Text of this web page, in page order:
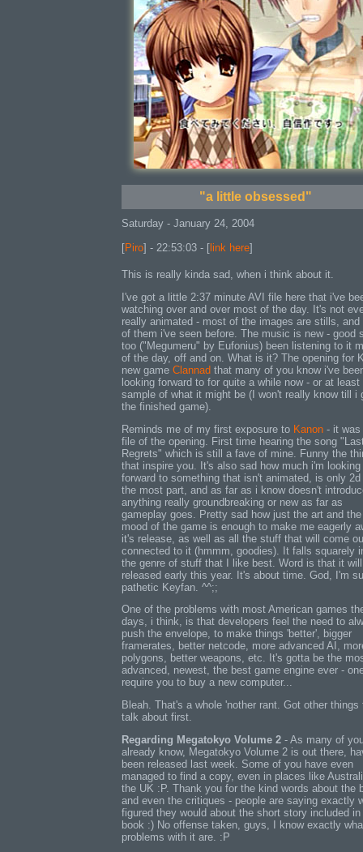
"a little obsessed"
Saturday - January 24, 2004
[Piro] - 22:53:03 - [ link here]
This is really kinda sad, when i think about it.
I've got a little 2:37 minute AVI file here that i've
watching over and over most of the day. It's not
really animated - most of the images are stills, and
of them i've seen before. The music is new - good
too ("Megumeru" by Eufonius) been listening to it
of the day, off and on. What is it? The opening for
new game Clannad that many of you know i've
looking forward to for quite a while now - or at least
sample of what it might be (I won't really know till i
the finished game).
Reminds me of my first exposure to Kanon - it was
file of the opening. First time hearing the song
Regrets" which is still a fave of mine. Funny the
that inspire you. It's also sad how much i'm looking
forward to something that isn't animated, is only 2d
the most part, and as far as i know doesn't
anything really groundbreaking or new as far as
gameplay goes. Pretty sad how just the art and the
mood of the game is enough to make me eagerly
it's release, as well as all the stuff that will come
connected to it (hmmm, goodies). It falls squarely
the genre of stuff that I like best. Word is that it
released early this year. It's about time. God, I'm
pathetic Keyfan. ^^;;
One of the problems with most American games
days, i think, is that developers feel the need to
push the envelope, to make things 'better', bigger
framerates, better netcode, more advanced AI,
polygons, better weapons, etc. It's gotta be the
advanced, newest, the best game engine ever -
require you to buy a new computer...
Bleah. That's a whole 'nother rant. Got other things
talk about first.
Regarding Megatokyo Volume 2 - As many of
already know, Megatokyo Volume 2 is out there,
been released last week. Some of you have even
managed to find a copy, even in places like
the UK :P. Thank you for the kind words about the
and even the critiques - people are saying exactly
figured they would about the short story included in
book :) No offense taken, guys, I know exactly
problems with it are. :P